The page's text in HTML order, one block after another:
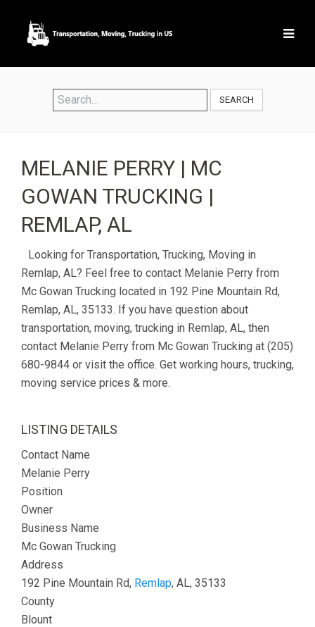
SEARCH
MELANIE PERRY | MC
GOWAN TRUCKING |
REMLAP, AL
Looking for Transportation, Trucking, Moving in
Remlap, AL? Feel free to contact Melanie Perry from
Mc Gowan Trucking located in 192 Pine Mountain Rd,
Remlap, AL, 35133. If you have question about
transportation, moving, trucking in Remlap, AL, then
contact Melanie Perry from Mc Gowan Trucking at (205)
680-9844 or visit the office. Get working hours, trucking,
moving service prices & more.
LISTING DETAILS
Contact Name
Melanie Perry
Position
Owner
Business Name
Mc Gowan Trucking
Address
192 Pine Mountain Rd, Remlap, AL, 35133
County
Blount